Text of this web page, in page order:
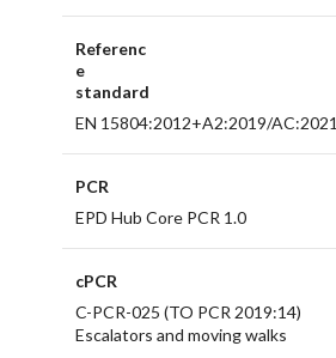
Referenc
e
standard
EN 15804:2012+A2:2019/AC:2021
PCR
EPD Hub Core PCR 1.0
cPCR
C-PCR-025 (TO PCR 2019:14)
Escalators and moving walks